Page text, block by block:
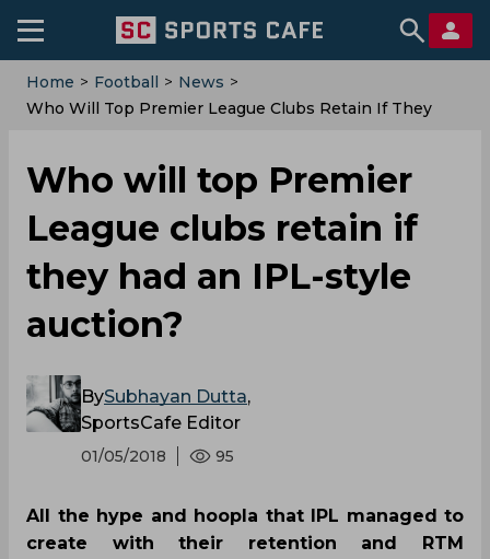
Home > Football > News >
Who Will Top Premier League Clubs Retain If They
Who will top Premier
League clubs retain if
they had an IPL-style
auction?
BySubhayan Dutta,
SportsCafe Editor
01/05/2018 95
All the hype and hoopla that IPL managed to
create with their retention and RTM